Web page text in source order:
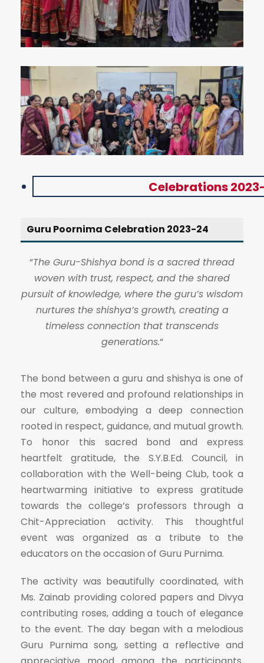
Celebrations
Guru Poornima Celebration 2023-24
“The Guru-Shishya bond is a sacred thread
woven with trust, respect, and the shared
pursuit of knowledge, where the guru’s wisdom
nurtures the shishya’s growth, creating a
timeless connection that transcends
generations.“
The bond between a guru and shishya is one of
the most revered and profound relationships in
our culture, embodying a deep connection
rooted in respect, guidance, and mutual growth.
To honor this sacred bond and express
heartfelt gratitude, the S.Y.B.Ed. Council, in
collaboration with the Well-being Club, took a
heartwarming initiative to express gratitude
towards the college’s professors through a
Chit-Appreciation activity. This thoughtful
event was organized as a tribute to the
educators on the occasion of Guru Purnima.
The activity was beautifully coordinated, with
Ms. Zainab providing colored papers and Divya
contributing roses, adding a touch of elegance
to the event. The day began with a melodious
Guru Purnima song, setting a reflective and